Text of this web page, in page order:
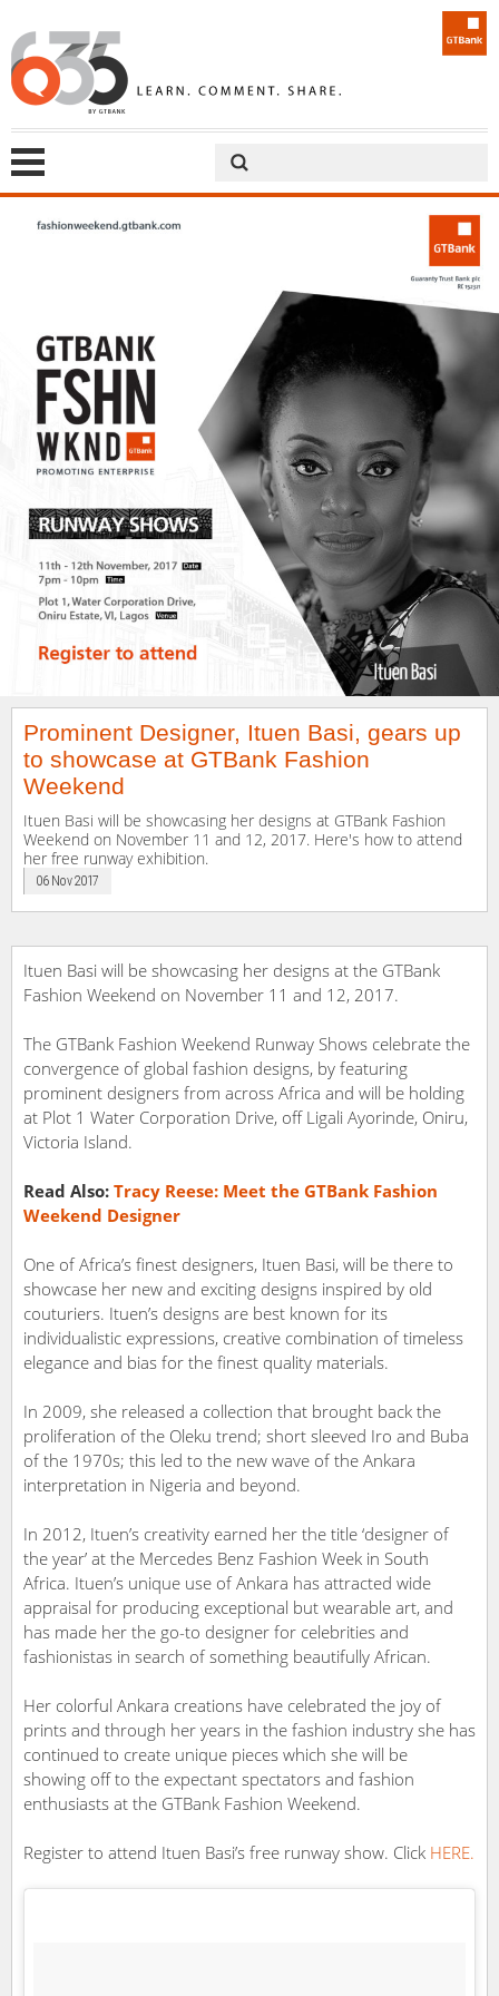
Prominent Designer, Ituen Basi, gears up
to showcase at GTBank Fashion
Weekend
Ituen Basi will be showcasing her designs at GTBank Fashion
Weekend on November 11 and 12, 2017. Here's how to attend
her free runway exhibition.
06 Nov 2017
Ituen Basi will be showcasing her designs at the GTBank
Fashion Weekend on November 11 and 12, 2017.
The GTBank Fashion Weekend Runway Shows celebrate the
convergence of global fashion designs, by featuring
prominent designers from across Africa and will be holding
at Plot 1 Water Corporation Drive, off Ligali Ayorinde, Oniru,
Victoria Island.
Read Also: Tracy Reese: Meet the GTBank Fashion
Weekend Designer
One of Africa’s finest designers, Ituen Basi, will be there to
showcase her new and exciting designs inspired by old
couturiers. Ituen’s designs are best known for its
individualistic expressions, creative combination of timeless
elegance and bias for the finest quality materials.
In 2009, she released a collection that brought back the
proliferation of the Oleku trend; short sleeved Iro and Buba
of the 1970s; this led to the new wave of the Ankara
interpretation in Nigeria and beyond.
In 2012, Ituen’s creativity earned her the title ‘designer of
the year’ at the Mercedes Benz Fashion Week in South
Africa. Ituen’s unique use of Ankara has attracted wide
appraisal for producing exceptional but wearable art, and
has made her the go-to designer for celebrities and
fashionistas in search of something beautifully African.
Her colorful Ankara creations have celebrated the joy of
prints and through her years in the fashion industry she has
continued to create unique pieces which she will be
showing off to the expectant spectators and fashion
enthusiasts at the GTBank Fashion Weekend.
Register to attend Ituen Basi’s free runway show. Click HERE.